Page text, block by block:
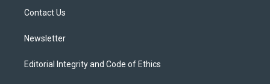
Contact Us
Newsletter
Editorial Integrity and Code of Ethics